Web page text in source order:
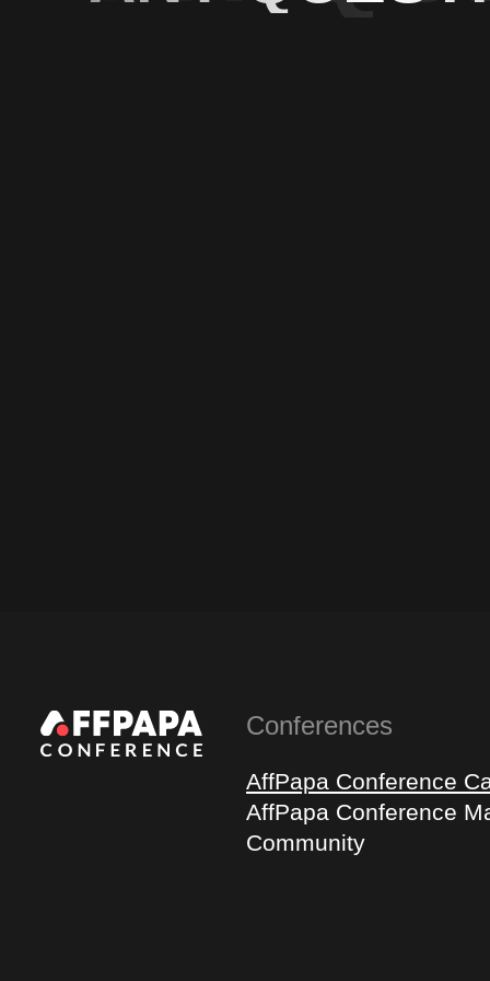
Conferences
AffPapa Conference
AffPapa Conference
Community